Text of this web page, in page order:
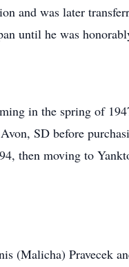
and was later
until he was
in the spring of
SD before
then moving to
(Malicha) Pravecek